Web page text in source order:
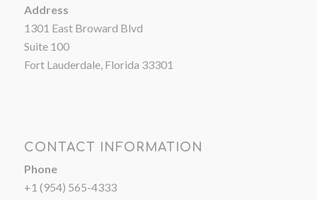
Address
1301 East Broward Blvd
Suite 100
Fort Lauderdale, Florida 33301
CONTACT INFORMATION
Phone
+1 (954) 565-4333